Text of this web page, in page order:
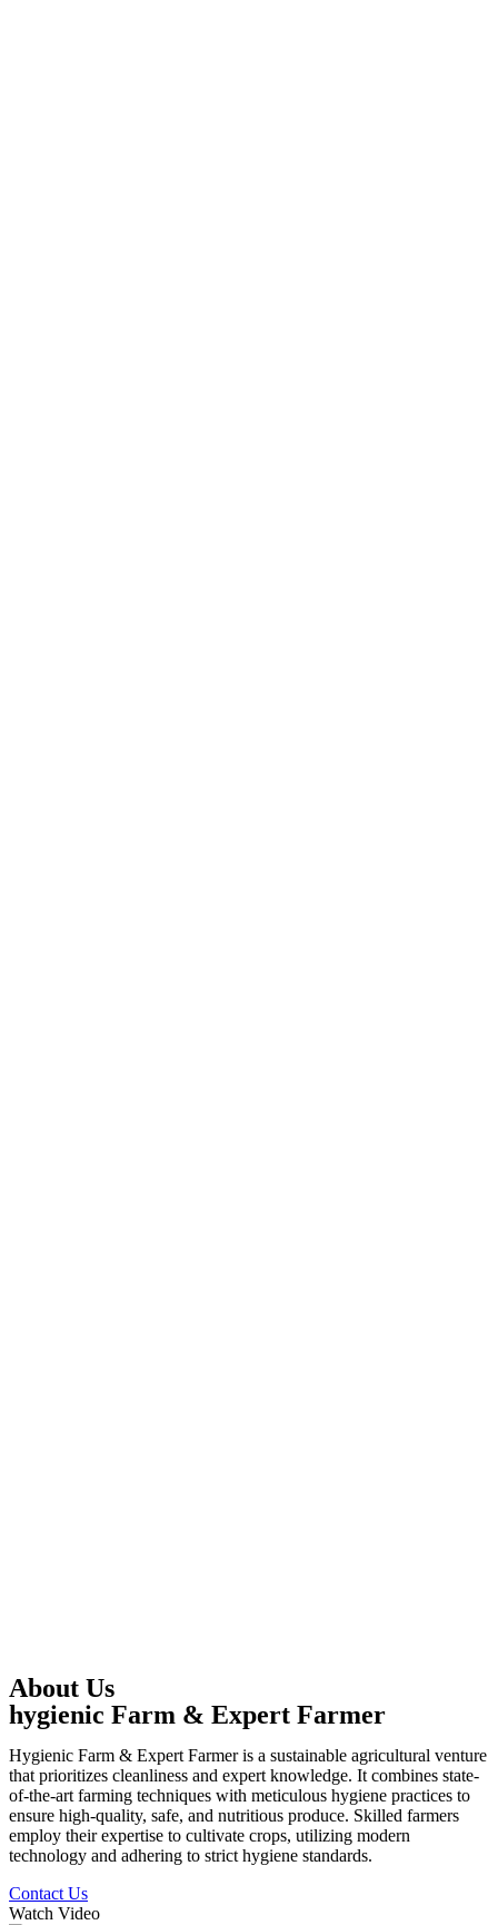
About Us
hygienic Farm & Expert Farmer
Hygienic Farm & Expert Farmer is a sustainable agricultural venture
that prioritizes cleanliness and expert knowledge. It combines state-
of-the-art farming techniques with meticulous hygiene practices to
ensure high-quality, safe, and nutritious produce. Skilled farmers
employ their expertise to cultivate crops, utilizing modern
technology and adhering to strict hygiene standards.
Contact Us
Watch Video